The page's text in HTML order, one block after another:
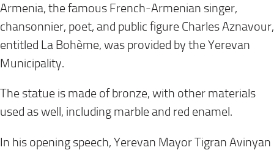
Armenia, the famous French-Armenian singer,
chansonnier, poet, and public figure Charles Aznavour,
entitled La Bohème, was provided by the Yerevan
Municipality.
The statue is made of bronze, with other materials
used as well, including marble and red enamel.
In his opening speech, Yerevan Mayor Tigran Avinyan